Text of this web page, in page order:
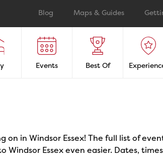
Blog Maps & Guides
Events Best Of
in Windsor Essex! The full list of
Essex even easier. Dates,